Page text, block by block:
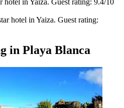
hotel in Yaiza. Guest rating:
in Playa Blanca